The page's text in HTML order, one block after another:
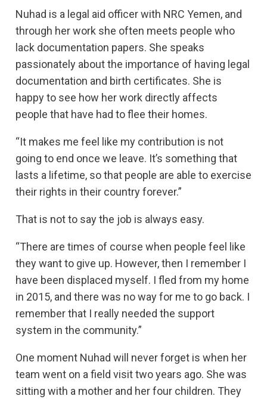
Nuhad is a legal aid officer with NRC Yemen, and
through her work she often meets people who
lack documentation papers. She speaks
passionately about the importance of having legal
documentation and birth certificates. She is
happy to see how her work directly affects
people that have had to flee their homes.
“It makes me feel like my contribution is not
going to end once we leave. It’s something that
lasts a lifetime, so that people are able to exercise
their rights in their country forever.”
That is not to say the job is always easy.
“There are times of course when people feel like
they want to give up. However, then I remember I
have been displaced myself. I fled from my home
in 2015, and there was no way for me to go back. I
remember that I really needed the support
system in the community.”
One moment Nuhad will never forget is when her
team went on a field visit two years ago. She was
sitting with a mother and her four children. They